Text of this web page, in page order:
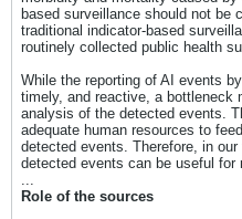
based surveillance should not be
traditional indicator-based
routinely collected public health
While the reporting of AI events
timely, and reactive, a bottleneck
analysis of the detected events.
adequate human resources to
detected events. Therefore, in
detected events can be useful for
Role of the sources